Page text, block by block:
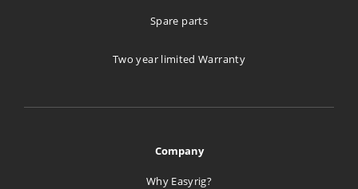
Spare parts
Two year limited Warranty
Company
Why Easyrig?